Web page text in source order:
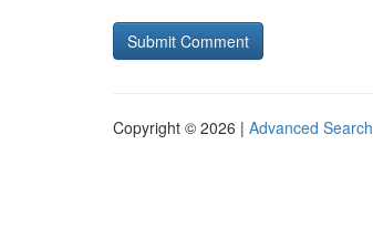
Copyright © 2026 | Advanced Search